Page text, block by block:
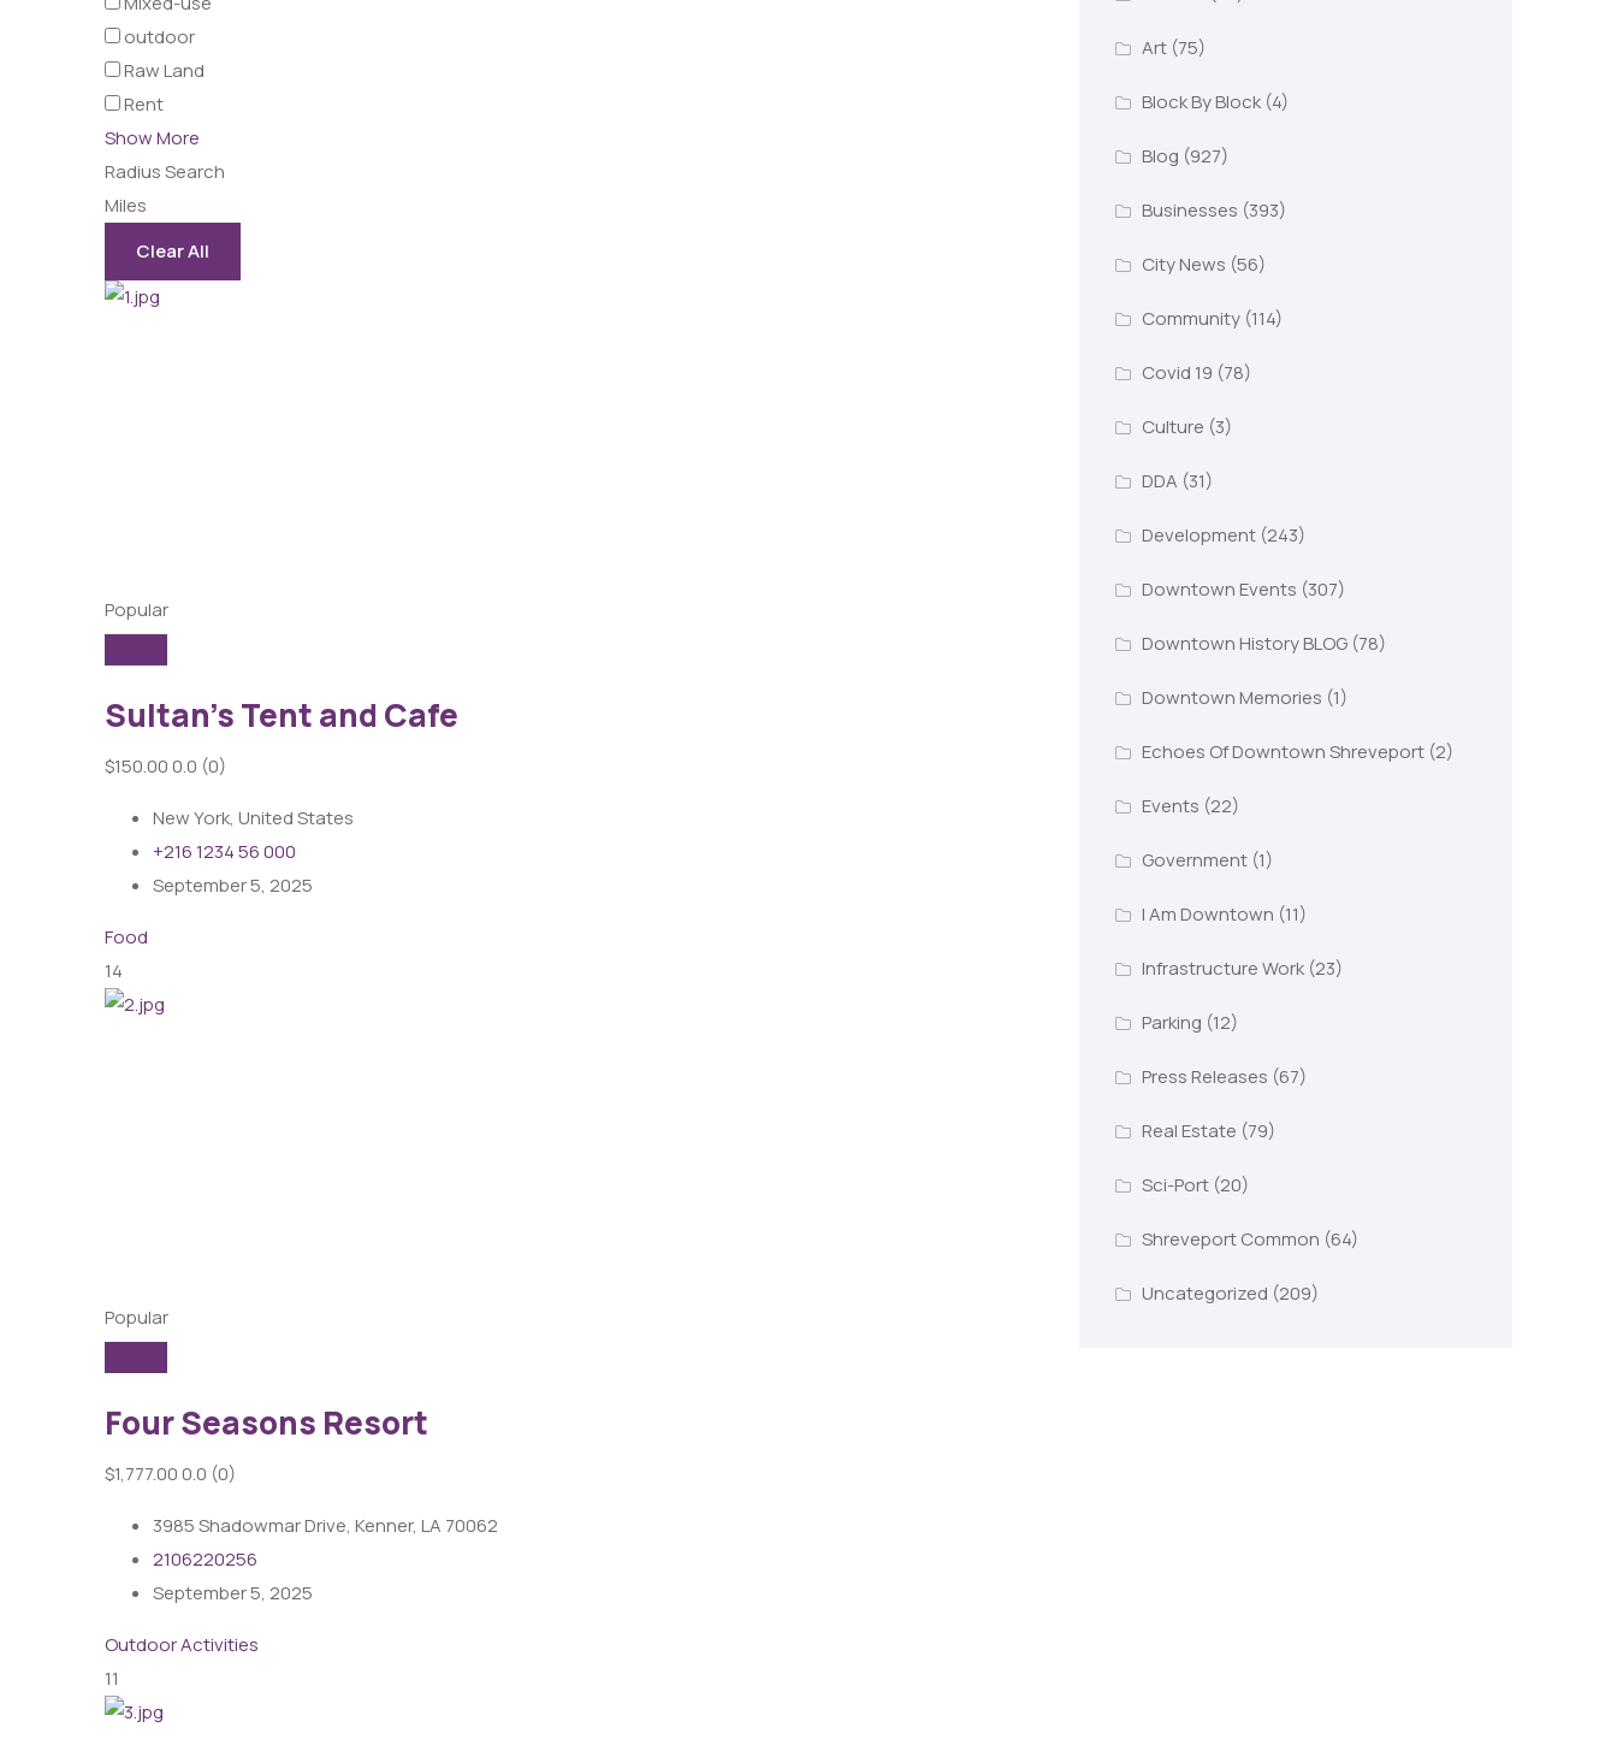
outdoor
Raw Land
Rent
Show More
Radius Search
Miles
Clear All
Popular
Sultan’s Tent and Cafe
$150.000.0 (0)
New York, United States
+216 1234 56 000
September 5, 2025
Food
14
Popular
Four Seasons Resort
$1,777.000.0 (0)
3985 Shadowmar Drive, Kenner, LA 70062
2106220256
September 5, 2025
Outdoor Activities
11
Art(75)
Block By Block(4)
Blog (927)
Businesses (393)
City News (56)
Community(114)
Covid 19 (78)
Culture (3)
DDA (31)
Development(243)
Downtown Events (307)
Downtown History BLOG(78)
Downtown Memories (1)
Echoes Of Downtown Shreveport(2)
Events (22)
Government(1)
I Am Downtown (11)
Infrastructure Work(23)
Parking (12)
Press Releases (67)
Real Estate (79)
Sci-Port(20)
Shreveport Common (64)
Uncategorized (209)